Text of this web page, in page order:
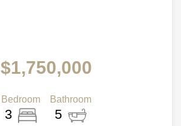
$1,750,000
Bedroom
3
Bathroom
5